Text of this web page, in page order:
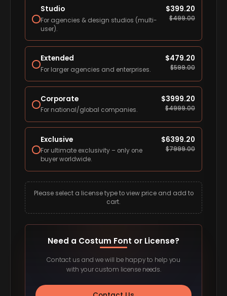
Studio
For agencies & design studios (multi-
user).
$399.20
$499.00
Extended
For larger agencies and enterprises.
$479.20
$599.00
Corporate
For national/global companies.
$3999.20
$4999.00
Exclusive
For ultimate exclusivity – only one
buyer worldwide.
$6399.20
$7999.00
Please select a license type to view price and add to
cart.
Need a Costum Font or License?
Contact us and we will be happy to help you
with your custom license needs.